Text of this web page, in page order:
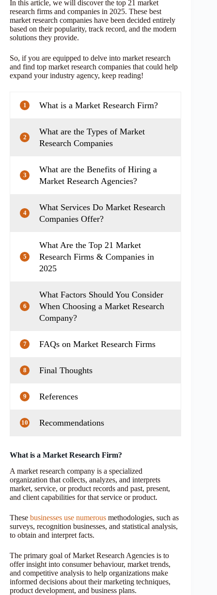
In this article, we will discover the top 21 market
research firms and companies in 2025. These best
market research companies have been decided entirely
based on their popularity, track record, and the modern
solutions they provide.
So, if you are equipped to delve into market research
and find top market research companies that could help
expand your industry agency, keep reading!
1 What is a Market Research Firm?
2
What are the Types of Market
Research Companies
3
What are the Benefits of Hiring a
Market Research Agencies?
4
What Services Do Market Research
Companies Offer?
5
What Are the Top 21 Market
Research Firms & Companies in
2025
6
What Factors Should You Consider
When Choosing a Market Research
Company?
7 FAQs on Market Research Firms
8 Final Thoughts
9 References
10 Recommendations
What is a Market Research Firm?
A market research company is a specialized
organization that collects, analyzes, and interprets
market, service, or product records and past, present,
and client capabilities for that service or product.
These businesses use numerous methodologies, such as
surveys, recognition businesses, and statistical analysis,
to obtain and interpret facts.
The primary goal of Market Research Agencies is to
offer insight into consumer behaviour, market trends,
and competitive analysis to help organizations make
informed decisions about their marketing techniques,
product development, and business plans.